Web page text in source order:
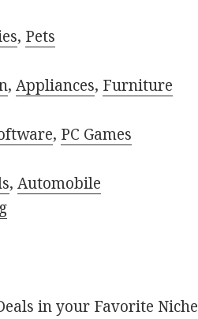
, Pets
,Appliances, Furniture
, PC Games
,Automobile
in your Favorite